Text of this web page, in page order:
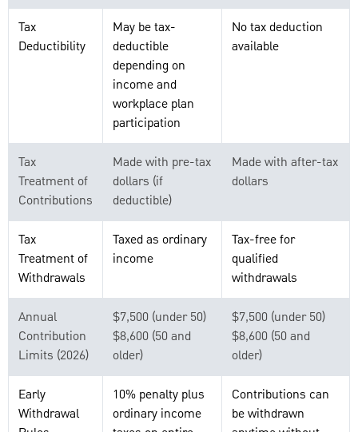
Tax
Deductibility
May be tax-
deductible
depending on
income and
workplace plan
participation
No tax deduction
available
Tax
Treatment of
Contributions
Made with pre-tax
dollars (if
deductible)
Made with after-tax
dollars
Tax
Treatment of
Withdrawals
Taxed as ordinary
income
Tax-free for
qualified
withdrawals
Annual
Contribution
Limits (2026)
$7,500 (under 50)
$8,600 (50 and
older)
$7,500 (under 50)
$8,600 (50 and
older)
Early
Withdrawal
10% penalty plus
ordinary income
Contributions can
be withdrawn